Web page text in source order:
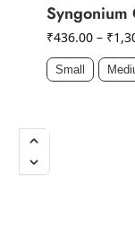
Syngonium
₹436.00 – ₹
Small